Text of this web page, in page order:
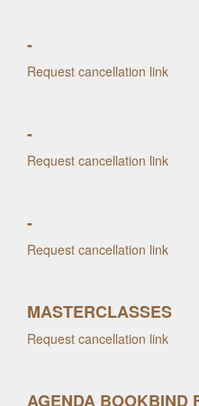
-
Request cancellation link
-
Request cancellation link
-
Request cancellation link
MASTERCLASSES
Request cancellation link
AGENDA BOOKBIND